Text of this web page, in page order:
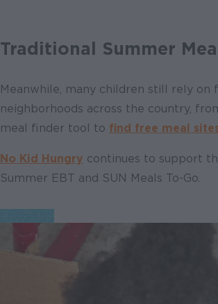
Traditional Summer
Meanwhile, many children still rely
neighborhoods across the country,
meal finder tool to find free meal
No Kid Hungry continues to support
Summer EBT and SUN Meals To-Go.